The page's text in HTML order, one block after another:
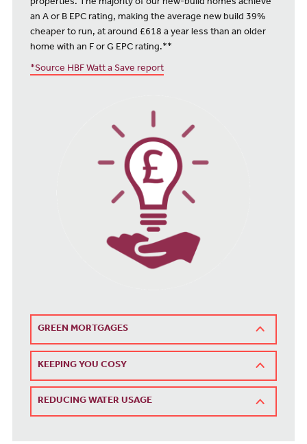
properties. The majority of our new-build homes achieve
an A or B EPC rating, making the average new build 39%
cheaper to run, at around £618 a year less than an older
home with an F or G EPC rating.**
*Source HBF Watt a Save report
GREEN MORTGAGES
KEEPING YOU COSY
REDUCING WATER USAGE